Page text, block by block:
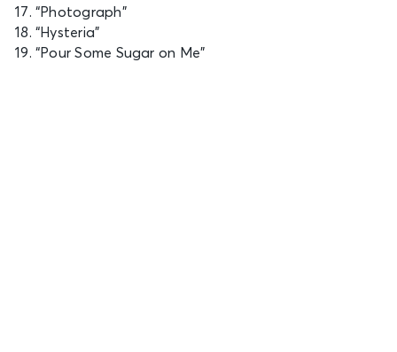
“Photograph”
“Hysteria”
“Pour Some Sugar on Me”